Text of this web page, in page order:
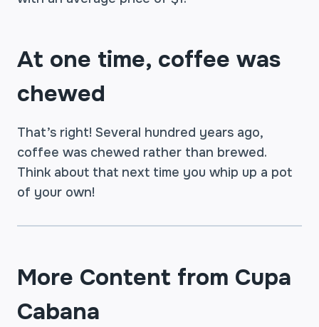
At one time, coffee was
chewed
That’s right! Several hundred years ago,
coffee was chewed rather than brewed.
Think about that next time you whip up a pot
of your own!
More Content from Cupa
Cabana